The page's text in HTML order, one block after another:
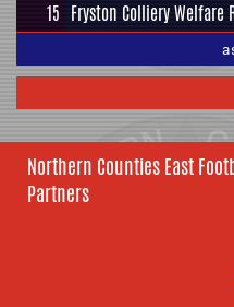
15 Fryston Colliery Welfare
Northern Counties East
Partners